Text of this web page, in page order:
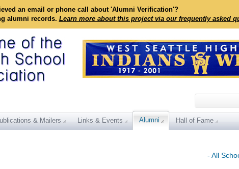
an email or phone call about 'Alumni Verification'?
alumni records. Learn more about this project via our frequently asked
& Mailers Links & Events Alumni Hall of Fame
- All